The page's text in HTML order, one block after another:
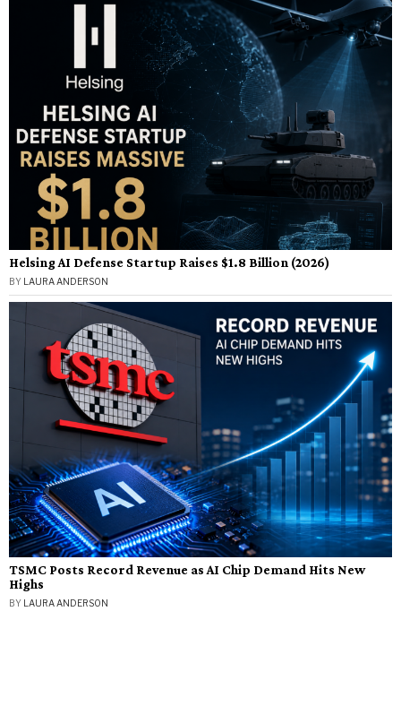
Helsing AI Defense Startup Raises $1.8 Billion (2026)
BY LAURA ANDERSON
TSMC Posts Record Revenue as AI Chip Demand Hits New
Highs
BY LAURA ANDERSON